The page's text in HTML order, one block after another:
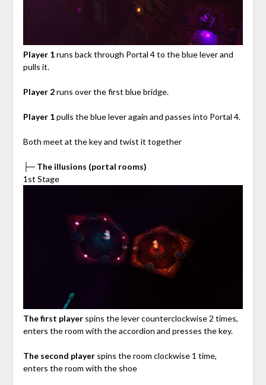
Player 1runs back through Portal 4 to the blue lever and
pulls it.
Player 2runs over the first blue bridge.
Player 1pulls the blue lever again and passes into Portal 4.
Both meet at the key and twist it together
├─ The illusions (portal rooms)
1st Stage
The first playerspins the lever counterclockwise 2 times,
enters the room with the accordion and presses the key.
The second playerspins the room clockwise 1 time,
enters the room with the shoe